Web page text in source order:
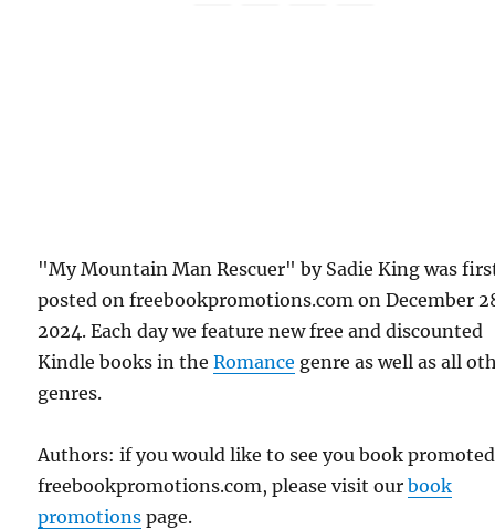
"My Mountain Man Rescuer" by Sadie King was
posted on freebookpromotions.com on December
2024. Each day we feature new free and discounted
Kindle books in theRomance genre as well as all
genres.
Authors: if you would like to see you book
freebookpromotions.com, please visit ourbook
promotions page.